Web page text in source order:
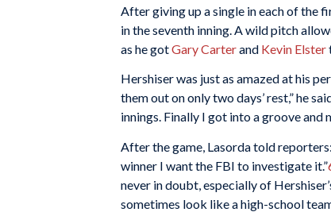
After giving up a single in each of the
in the seventh inning. A wild pitch
as he gotGary Carterand Kevin Elster
Hershiser was just as amazed at his
them out on only two days’ rest,” he
innings. Finally I got into a groove and
After the game, Lasorda told
winner I want the FBI to investigate it.”
never in doubt, especially of
sometimes look like a high-school